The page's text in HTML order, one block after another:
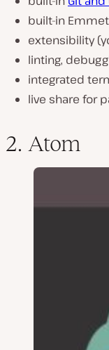
built-in
extensibility
linting,
integrated
live share for
2. Atom